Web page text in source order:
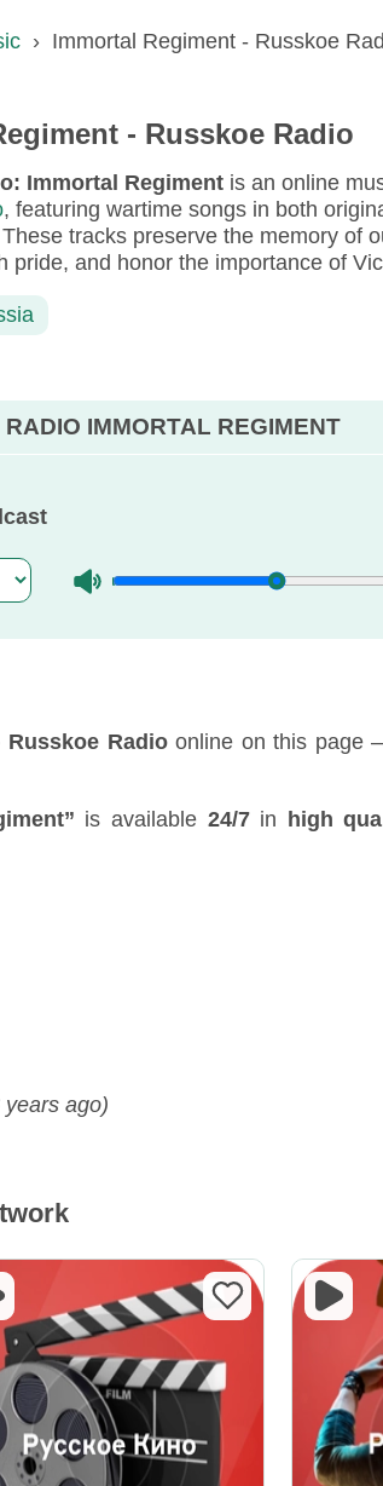
› Immortal Regiment - Russkoe
- Russkoe Radio
Immortal Regimentis an online
, featuring wartime songs in both
tracks preserve the memory of
pride, and honor the importance of
IMMORTAL REGIMENT
Radioonline on this page
is available 24/7in high
years ago)